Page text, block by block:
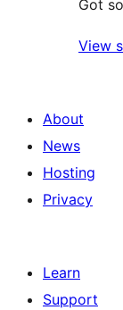
Got
View
About
News
Hosting
Privacy
Learn
Support